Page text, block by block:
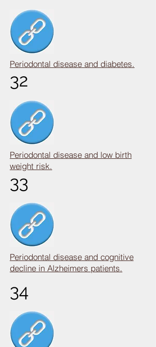
Periodontal disease and diabetes.
32
Periodontal disease and low birth
weight risk.
33
Periodontal disease and cognitive
decline in Alzheimers patients.
34